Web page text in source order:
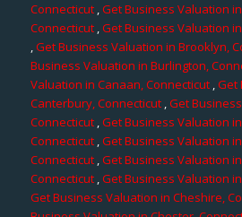
Connecticut ,Get Business Valuation
Connecticut,Get Business Valuation
,Get Business Valuation in Brooklyn,
Business Valuation in Burlington,
Valuation in Canaan, Connecticut,Get
Canterbury, Connecticut,Get
Connecticut ,Get Business Valuation
Connecticut ,Get Business Valuation
Connecticut,Get Business Valuation
Connecticut,Get Business Valuation
Get Business Valuation in Cheshire,